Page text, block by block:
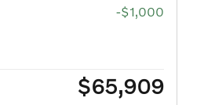
-$1,000
$65,909